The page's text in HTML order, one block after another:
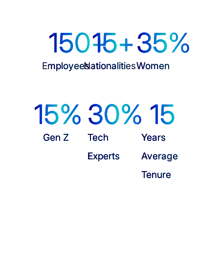
Employees
150+
Nationalities
15+
Women
35%
Gen Z
15%
Tech
Experts
30%
Years
Average
Tenure
15